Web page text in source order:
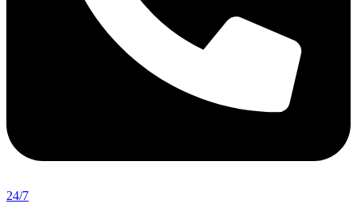
24/7